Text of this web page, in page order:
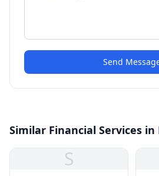
Send
Similar Financial Services
S